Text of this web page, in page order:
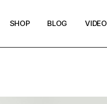
SHOP BLOG VIDEO